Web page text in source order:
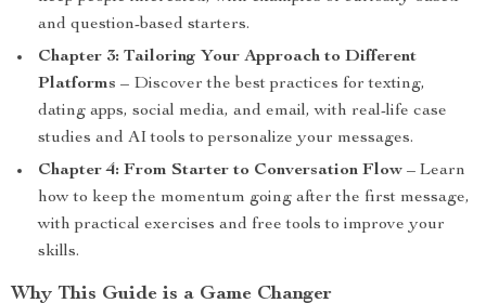
and question-based starters.
Chapter 3: Tailoring Your Approach to Different
Platforms – Discover the best practices for texting,
dating apps, social media, and email, with real-life case
studies and AI tools to personalize your messages.
Chapter 4: From Starter to Conversation Flow – Learn
how to keep the momentum going after the first message,
with practical exercises and free tools to improve your
skills.
Why This Guide is a Game Changer